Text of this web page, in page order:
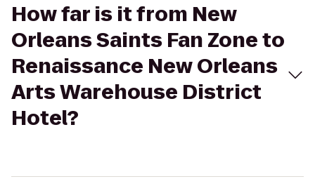
How far is it from New
Orleans Saints Fan Zone to
Renaissance New Orleans
Arts Warehouse District
Hotel?